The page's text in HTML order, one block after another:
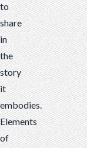
to
share
in
the
story
it
embodies.
Elements
of